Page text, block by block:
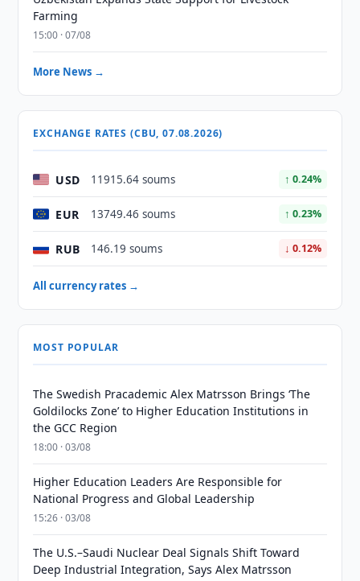
Farming
15:00 · 07/08
More News →
EXCHANGE RATES (CBU, 07.08.2026)
USD 11915.64 soums ↑ 0.24%
EUR 13749.46 soums ↑ 0.23%
RUB 146.19 soums ↓ 0.12%
All currency rates →
MOST POPULAR
The Swedish Pracademic Alex Matrsson Brings ‘The
Goldilocks Zone’ to Higher Education Institutions in
the GCC Region
18:00 · 03/08
Higher Education Leaders Are Responsible for
National Progress and Global Leadership
15:26 · 03/08
The U.S.–Saudi Nuclear Deal Signals Shift Toward
Deep Industrial Integration, Says Alex Matrsson